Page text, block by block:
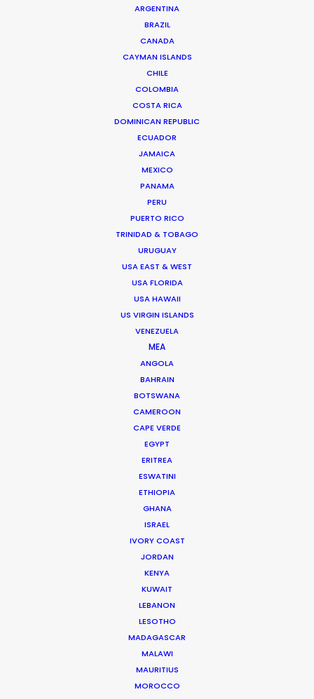
ARGENTINA
BRAZIL
CANADA
CAYMAN ISLANDS
CHILE
COLOMBIA
COSTA RICA
DOMINICAN REPUBLIC
ECUADOR
JAMAICA
MEXICO
PANAMA
PERU
PUERTO RICO
TRINIDAD & TOBAGO
URUGUAY
USA EAST & WEST
USA FLORIDA
USA HAWAII
US VIRGIN ISLANDS
VENEZUELA
MEA
ANGOLA
BAHRAIN
BOTSWANA
CAMEROON
CAPE VERDE
EGYPT
ERITREA
ESWATINI
ETHIOPIA
GHANA
ISRAEL
IVORY COAST
JORDAN
KENYA
KUWAIT
LEBANON
LESOTHO
MADAGASCAR
MALAWI
MAURITIUS
MOROCCO
READ NICOLAS'S BLOG
92100 Boulogne Billancourt, France
We service productions in
“Incredible quality standard and total cost
Conspiraçao Filmes EP, Eliana
century Paris with our support.
CALCULATE SUN TIMES
HOLIDAY CALENDAR
MOVIE TOUR